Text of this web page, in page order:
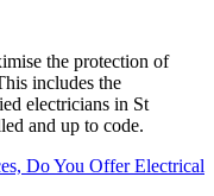
the protection of
includes the
electricians in St
and up to code.
Do You Offer Electrical